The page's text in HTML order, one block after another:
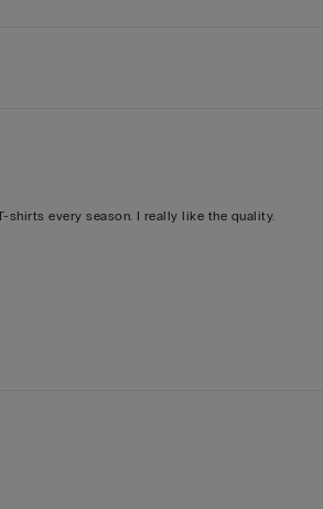
shirts every season. I really like the quality.